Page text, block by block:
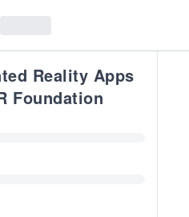
Reality Apps
Foundation